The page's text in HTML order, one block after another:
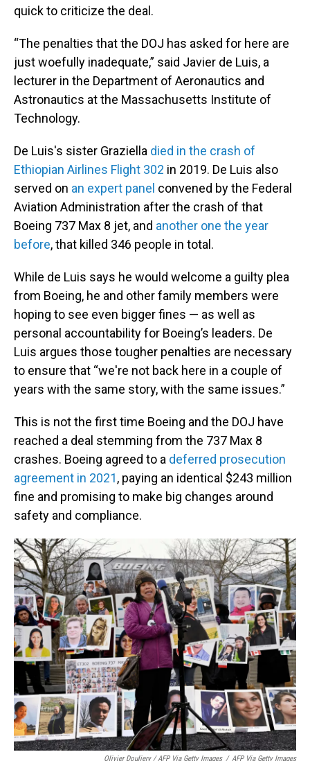
quick to criticize the deal.
“The penalties that the DOJ has asked for here are
just woefully inadequate,” said Javier de Luis, a
lecturer in the Department of Aeronautics and
Astronautics at the Massachusetts Institute of
Technology.
De Luis's sister Graziella died in the crash of
Ethiopian Airlines Flight 302 in 2019. De Luis also
served on an expert panel convened by the Federal
Aviation Administration after the crash of that
Boeing 737 Max 8 jet, and another one the year
before, that killed 346 people in total.
While de Luis says he would welcome a guilty plea
from Boeing, he and other family members were
hoping to see even bigger fines — as well as
personal accountability for Boeing’s leaders. De
Luis argues those tougher penalties are necessary
to ensure that “we're not back here in a couple of
years with the same story, with the same issues.”
This is not the first time Boeing and the DOJ have
reached a deal stemming from the 737 Max 8
crashes. Boeing agreed to a deferred prosecution
agreement in 2021, paying an identical $243 million
fine and promising to make big changes around
safety and compliance.
Olivier Douliery / AFP Via Getty Images / AFP Via Getty Images